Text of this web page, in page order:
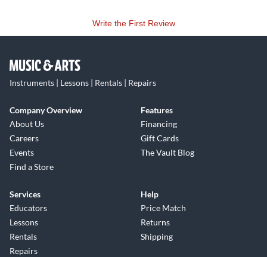
Write the First Review
Instruments | Lessons | Rentals | Repairs
Company Overview
About Us
Careers
Events
Find a Store
Features
Financing
Gift Cards
The Vault Blog
Services
Educators
Lessons
Rentals
Repairs
Help
Price Match
Returns
Shipping